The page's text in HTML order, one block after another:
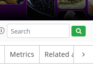
Metrics Related